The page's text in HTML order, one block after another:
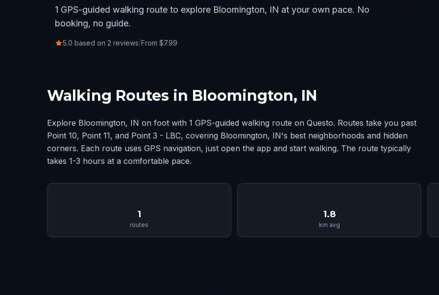
1 GPS-guided walking route to explore Bloomington, IN at your own pace. No
booking, no guide.
5.0 based on 2 reviews From $7.99
Walking Routes in Bloomington, IN
Explore Bloomington, IN on foot with 1 GPS-guided walking route on Questo. Routes take you past
Point 10, Point 11, and Point 3 - LBC, covering Bloomington, IN's best neighborhoods and hidden
corners. Each route uses GPS navigation, just open the app and start walking. The route typically
takes 1-3 hours at a comfortable pace.
1
routes
1.8
km avg